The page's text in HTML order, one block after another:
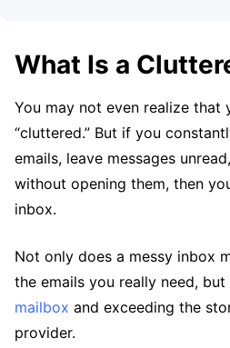
What Is a
You may not even realize that
“cluttered.” But if you
emails, leave messages
without opening them, then
inbox.
Not only does a messy inbox
the emails you really need,
mailbox and exceeding the
provider.